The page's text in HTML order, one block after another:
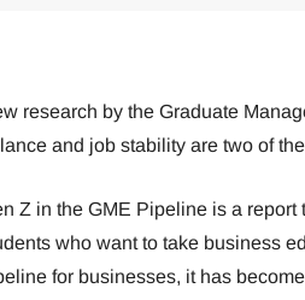
research by the Graduate
and job stability are two of
Z in the GME Pipeline is a
who want to take business
for businesses, it has